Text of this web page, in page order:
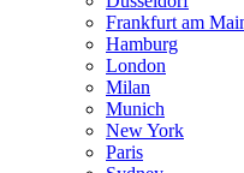
Frankfurt am
Hamburg
London
Milan
Munich
New York
Paris